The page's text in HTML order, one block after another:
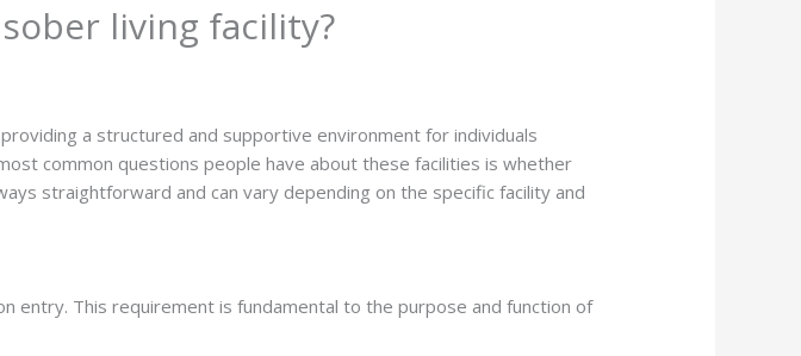
living facility?
a structured and supportive environment for individuals
common questions people have about these facilities is whether
straightforward and can vary depending on the specific facility and
entry. This requirement is fundamental to the purpose and function of